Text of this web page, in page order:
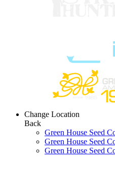
Change Location
Back
Green House Seed
Green House Seed
Green House Seed